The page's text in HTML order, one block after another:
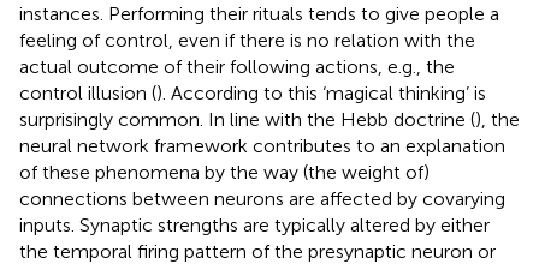
instances. Performing their rituals tends to give people a
feeling of control, even if there is no relation with the
actual outcome of their following actions, e.g., the
control illusion (). According to this ‘magical thinking’ is
surprisingly common. In line with the Hebb doctrine (), the
neural network framework contributes to an explanation
of these phenomena by the way (the weight of)
connections between neurons are affected by covarying
inputs. Synaptic strengths are typically altered by either
the temporal firing pattern of the presynaptic neuron or